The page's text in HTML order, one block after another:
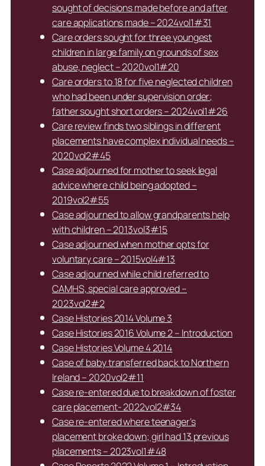
sought of decisions made before and after
care applications made – 2024vol1#31
Care orders sought for three youngest
children in large family on grounds of sex
abuse, neglect – 2020vol1#20
Care orders to 18 for five neglected children
who had been under supervision order;
father sought short orders – 2024vol1#26
Care review finds two siblings in different
placements have complex individual needs –
2020vol2#45
Case adjourned for mother to seek legal
advice where child being adopted –
2019vol2#55
Case adjourned to allow grandparents help
with children – 2013vol3#15
Case adjourned when mother opts for
voluntary care – 2015vol4#13
Case adjourned while child referred to
CAMHS, special care approved –
2023vol2#2
Case Histories 2014 Volume 3
Case Histories 2016 Volume 2 – Introduction
Case Histories Volume 4 2014
Case of baby transferred back to Northern
Ireland – 2020vol2#11
Case re-entered due to breakdown of foster
care placement- 2022vol2#34
Case re-entered where teenager’s
placement broke down; girl had 13 previous
placements – 2023vol1#48